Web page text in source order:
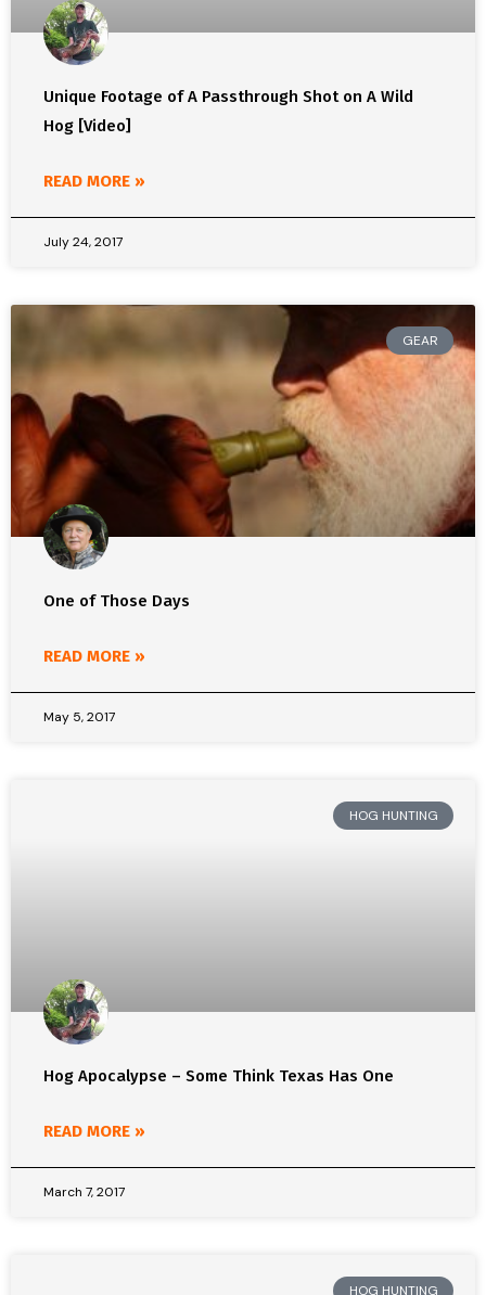
Unique Footage of A Passthrough Shot on A Wild
Hog [Video]
READ MORE »
July 24, 2017
GEAR
One of Those Days
READ MORE »
May 5, 2017
HOG HUNTING
Hog Apocalypse – Some Think Texas Has One
READ MORE »
March 7, 2017
HOG HUNTING